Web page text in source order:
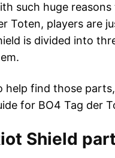
such huge
Toten, players are
is divided into
help find those
for BO4 Tag der
Shield